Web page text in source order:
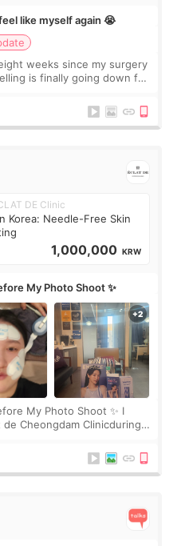
like myself again 😭
weeks since my surgery
is finally going down for
DE Clinic
Korea: Needle-Free Skin
1,000,000 KRW
My Photo Shoot ✨
My Photo Shoot ✨ I
Cheongdam Clinicduring